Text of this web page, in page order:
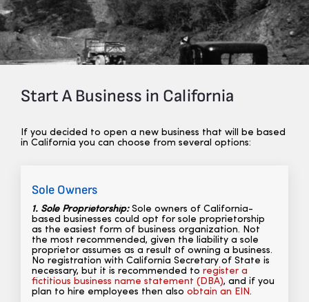
Start A Business in California
If you decided to open a new business that will be based
in California you can choose from several options:
Sole Owners
1. Sole Proprietorship:Sole owners of California-
based businesses could opt for sole proprietorship
as the easiest form of business organization. Not
the most recommended, given the liability a sole
proprietor assumes as a result of owning a business.
No registration with California Secretary of State is
necessary, but it is recommended to register a
fictitious business name statement (DBA), and if you
plan to hire employees then also obtain an EIN.